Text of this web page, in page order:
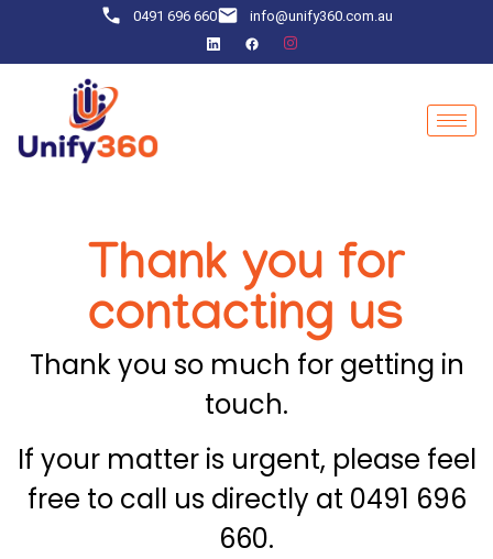
0491 696 660 info@unify360.com.au
Thank you for
contacting us
Thank you so much for getting in
touch.
If your matter is urgent, please feel
free to call us directly at 0491 696
660.